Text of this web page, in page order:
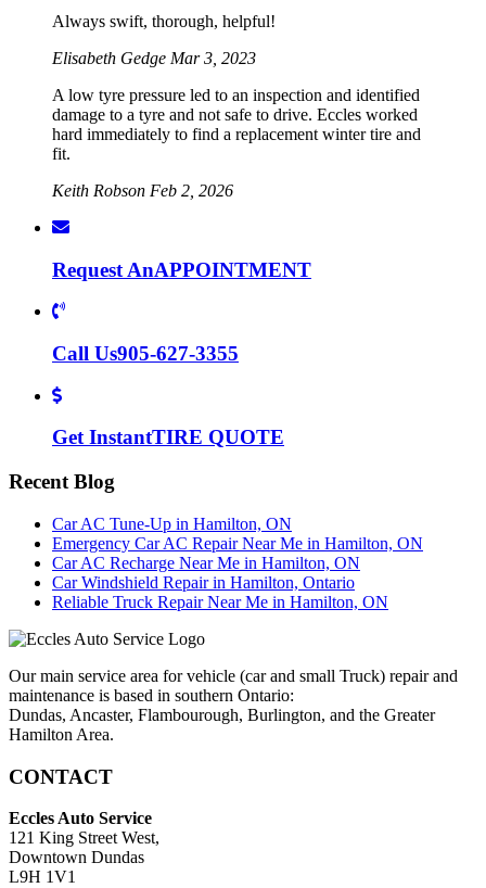
Always swift, thorough, helpful!
Elisabeth Gedge Mar 3, 2023
A low tyre pressure led to an inspection and identified
damage to a tyre and not safe to drive. Eccles worked
hard immediately to find a replacement winter tire and
fit.
Keith Robson Feb 2, 2026
Request AnAPPOINTMENT
Call Us905-627-3355
Get InstantTIRE QUOTE
Recent Blog
Car AC Tune-Up in Hamilton, ON
Emergency Car AC Repair Near Me in Hamilton, ON
Car AC Recharge Near Me in Hamilton, ON
Car Windshield Repair in Hamilton, Ontario
Reliable Truck Repair Near Me in Hamilton, ON
Our main service area for vehicle (car and small Truck) repair and
maintenance is based in southern Ontario:
Dundas, Ancaster, Flambourough, Burlington, and the Greater
Hamilton Area.
CONTACT
Eccles Auto Service
121 King Street West,
Downtown Dundas
L9H 1V1